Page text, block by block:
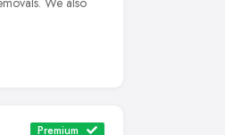
Premium